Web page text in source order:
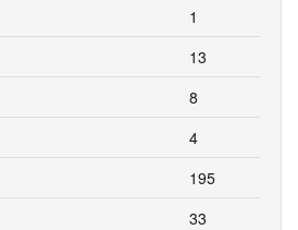
1
13
8
4
195
33